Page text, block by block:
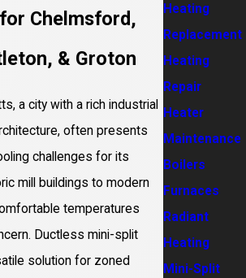
Chelmsford,
& Groton
a city with a rich industrial
often presents
challenges for its
mill buildings to modern
temperatures
Ductless mini-split
solution for zoned
Heating
Replacement
Heating
Repair
Heater
Maintenance
Boilers
Furnaces
Radiant
Heating
Mini-Split